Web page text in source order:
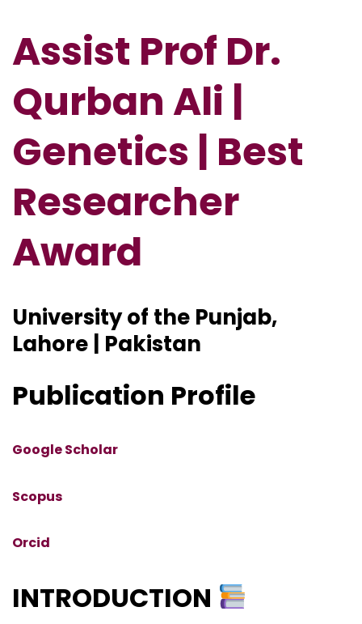
Assist Prof Dr.
Qurban Ali |
Genetics | Best
Researcher
Award
University of the Punjab,
Lahore | Pakistan
Publication Profile
Google Scholar
Scopus
Orcid
INTRODUCTION